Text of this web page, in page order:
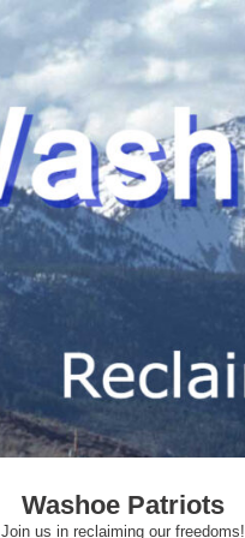
Washoe Patriots
Join us in reclaiming our freedoms!